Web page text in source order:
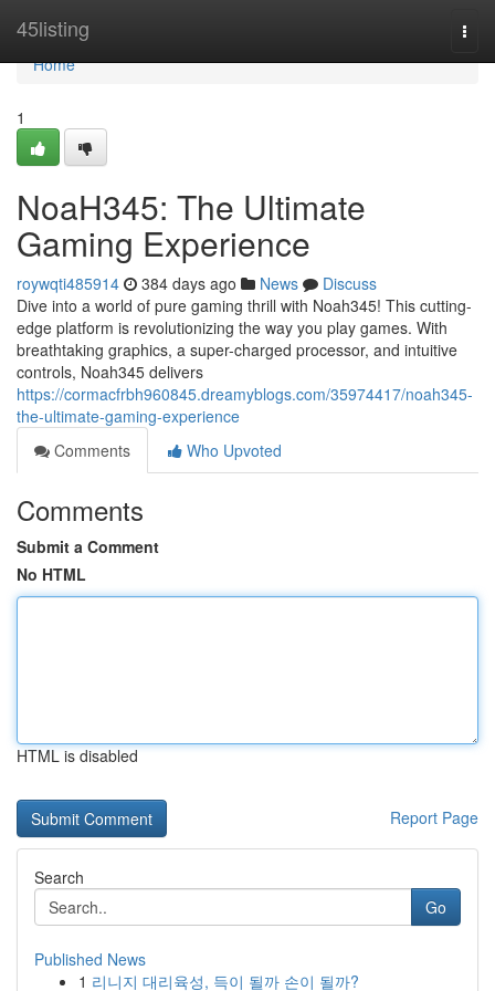
45listing
Home
Home
1
NoaH345: The Ultimate
Gaming Experience
roywqti485914 384 days ago News
Discuss
Dive into a world of pure gaming thrill with Noah345! This cutting-
edge platform is revolutionizing the way you play games. With
breathtaking graphics, a super-charged processor, and intuitive
controls, Noah345 delivers
https://cormacfrbh960845.dreamyblogs.com/35974417/noah345-
the-ultimate-gaming-experience
Comments
Who Upvoted
Comments
Submit a Comment
No HTML
HTML is disabled
Report Page
Search
Go
Published News
1 리니지 대리육성, 득이 될까 손이 될까?